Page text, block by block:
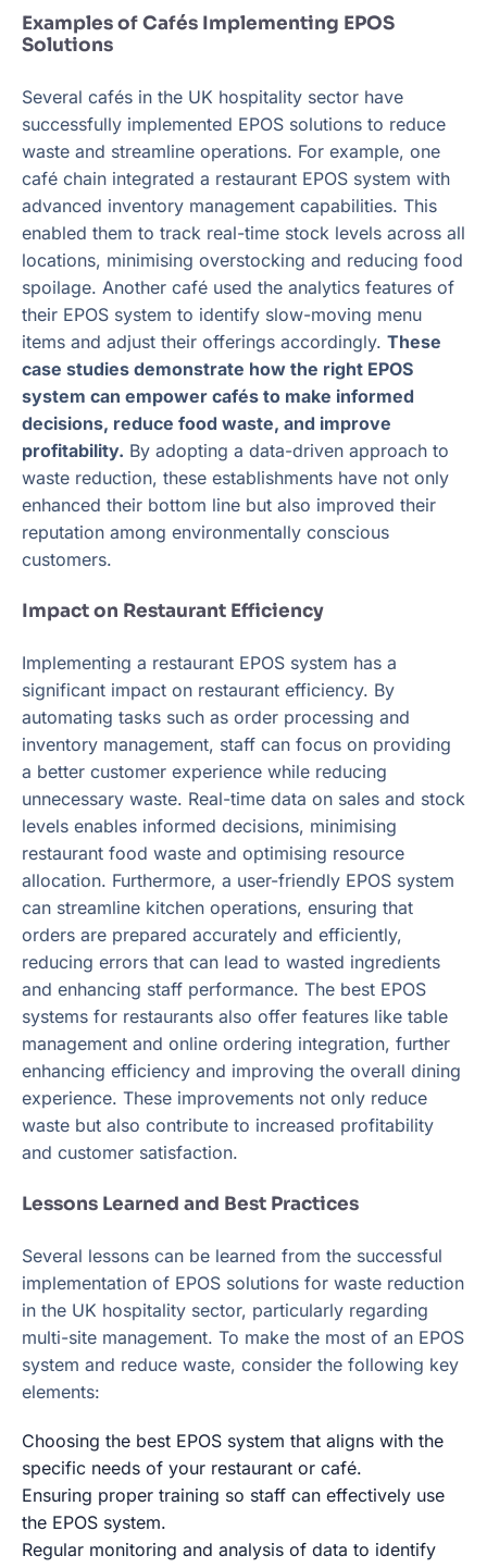
Examples of Cafés Implementing EPOS
Solutions
Several cafés in the UK hospitality sector have
successfully implemented EPOS solutions to reduce
waste and streamline operations. For example, one
café chain integrated a restaurant EPOS system with
advanced inventory management capabilities. This
enabled them to track real-time stock levels across all
locations, minimising overstocking and reducing food
spoilage. Another café used the analytics features of
their EPOS system to identify slow-moving menu
items and adjust their offerings accordingly. These
case studies demonstrate how the right EPOS
system can empower cafés to make informed
decisions, reduce food waste, and improve
profitability. By adopting a data-driven approach to
waste reduction, these establishments have not only
enhanced their bottom line but also improved their
reputation among environmentally conscious
customers.
Impact on Restaurant Efficiency
Implementing a restaurant EPOS system has a
significant impact on restaurant efficiency. By
automating tasks such as order processing and
inventory management, staff can focus on providing
a better customer experience while reducing
unnecessary waste. Real-time data on sales and stock
levels enables informed decisions, minimising
restaurant food waste and optimising resource
allocation. Furthermore, a user-friendly EPOS system
can streamline kitchen operations, ensuring that
orders are prepared accurately and efficiently,
reducing errors that can lead to wasted ingredients
and enhancing staff performance. The best EPOS
systems for restaurants also offer features like table
management and online ordering integration, further
enhancing efficiency and improving the overall dining
experience. These improvements not only reduce
waste but also contribute to increased profitability
and customer satisfaction.
Lessons Learned and Best Practices
Several lessons can be learned from the successful
implementation of EPOS solutions for waste reduction
in the UK hospitality sector, particularly regarding
multi-site management. To make the most of an EPOS
system and reduce waste, consider the following key
elements:
Choosing the best EPOS system that aligns with the
specific needs of your restaurant or café.
Ensuring proper training so staff can effectively use
the EPOS system.
Regular monitoring and analysis of data to identify